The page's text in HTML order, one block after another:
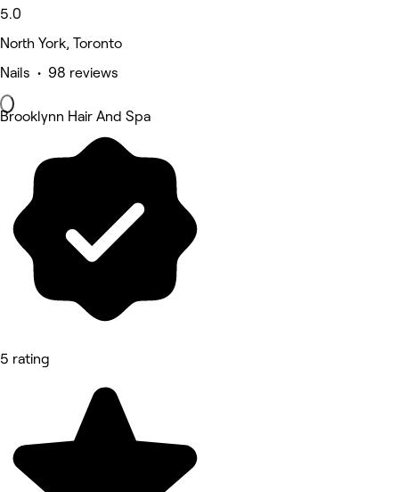
5.0
North York, Toronto
Nails • 98 reviews
Brooklynn Hair And Spa
5 rating